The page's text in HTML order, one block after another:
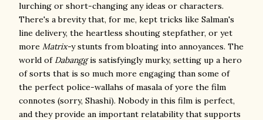
lurching or short-changing any ideas or characters.
There's a brevity that, for me, kept tricks like Salman's
line delivery, the heartless shouting stepfather, or yet
more Matrix-y stunts from bloating into annoyances. The
world of Dabanggis satisfyingly murky, setting up a hero
of sorts that is so much more engaging than some of
the perfect police-wallahs of masala of yore the film
connotes (sorry, Shashi). Nobody in this film is perfect,
and they provide an important relatability that supports